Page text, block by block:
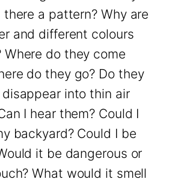
there a pattern? Why are
and different colours
Where do they come
do they go? Do they
into thin air
I hear them? Could I
backyard? Could I be
it be dangerous or
What would it smell